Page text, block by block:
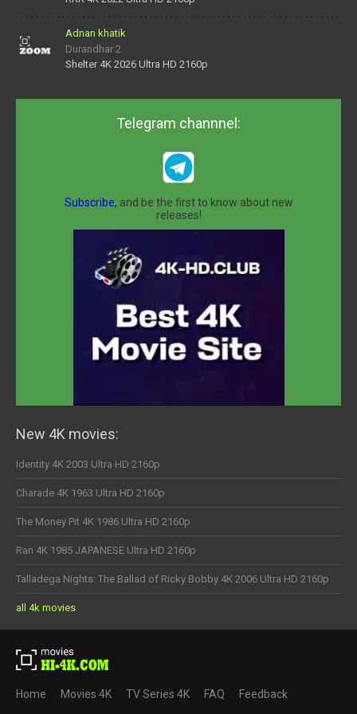
Adnan khatik
Durandhar 2
Shelter 4K 2026 Ultra HD 2160p
Telegram channnel:
Subscribe, and be the first to know about new
releases!
New 4K movies:
Identity 4K 2003 Ultra HD 2160p
Charade 4K 1963 Ultra HD 2160p
The Money Pit 4K 1986 Ultra HD 2160p
Ran 4K 1985 JAPANESE Ultra HD 2160p
Talladega Nights: The Ballad of Ricky Bobby 4K 2006 Ultra HD 2160p
all 4k movies
Home Movies 4K TV Series 4K FAQ Feedback